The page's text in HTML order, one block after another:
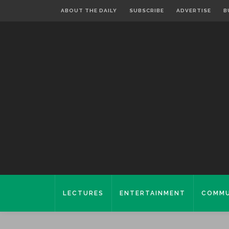
ABOUT THE DAILY SUBSCRIBE ADVERTISE
LECTURES ENTERTAINMENT